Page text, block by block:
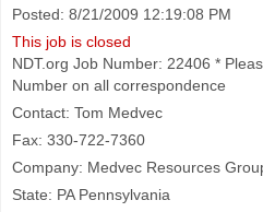
Posted: 8/21/2009 12:19:08 PM
This job is closed
NDT.org Job Number: 22406 *
Number on all correspondence
Contact: Tom Medvec
Fax: 330-722-7360
Company: Medvec Resources
State: PA Pennsylvania